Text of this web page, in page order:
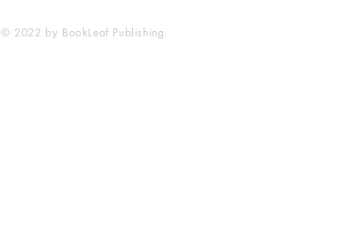
© 2022 by BookLeaf Publishing.